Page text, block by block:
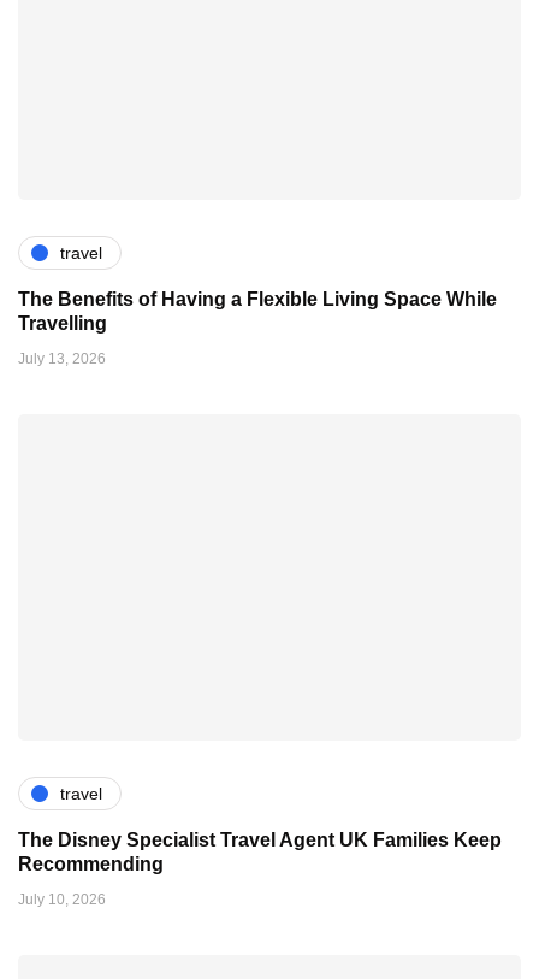
travel
The Benefits of Having a Flexible Living Space While
Travelling
July 13, 2026
travel
The Disney Specialist Travel Agent UK Families Keep
Recommending
July 10, 2026